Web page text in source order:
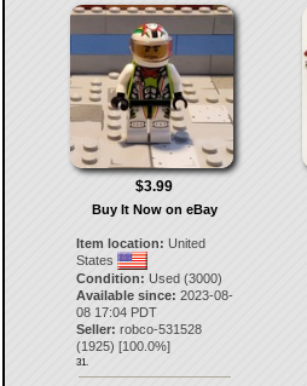
$3.99
Buy It Now on eBay
Item location: United
States
Condition: Used (3000)
Available since: 2023-08-
08 17:04 PDT
Seller: robco-531528
(1925) [100.0%]
31.